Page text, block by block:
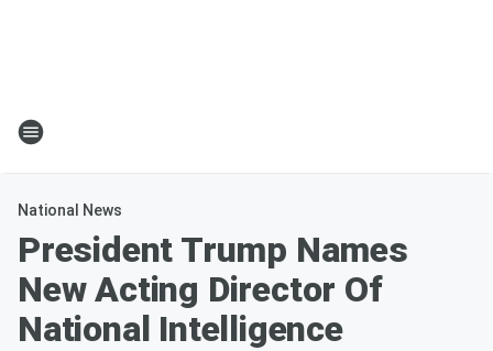
National News
President Trump Names
New Acting Director Of
National Intelligence